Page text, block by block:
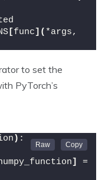
[func]( *args,
to set the
PyTorch’s
) :
]
=